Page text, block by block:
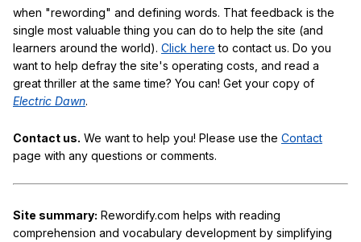
when "rewording" and defining words. That feedback is the
single most valuable thing you can do to help the site (and
learners around the world). Click here to contact us. Do you
want to help defray the site's operating costs, and read a
great thriller at the same time? You can! Get your copy of
Electric Dawn.
Contact us. We want to help you! Please use the Contact
page with any questions or comments.
Site summary: Rewordify.com helps with reading
comprehension and vocabulary development by simplifying